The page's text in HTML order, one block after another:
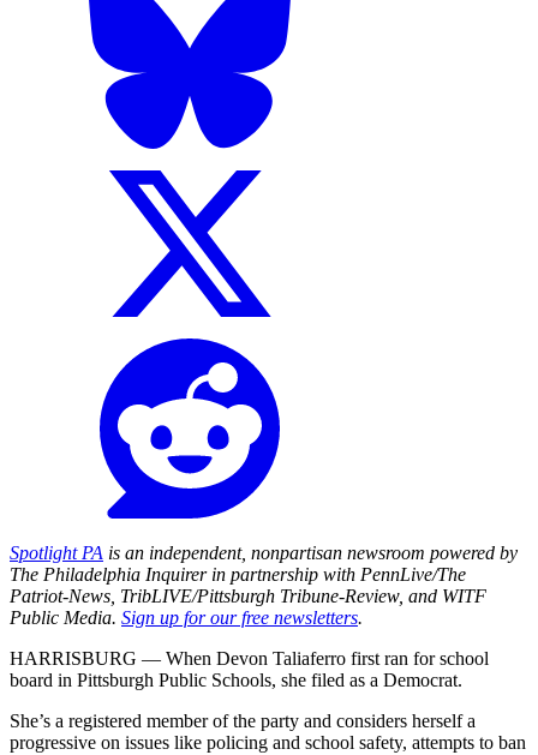
Spotlight PA is an independent, nonpartisan newsroom powered by
The Philadelphia Inquirer in partnership with PennLive/The
Patriot-News, TribLIVE/Pittsburgh Tribune-Review, and WITF
Public Media. Sign up for our free newsletters.
HARRISBURG — When Devon Taliaferro first ran for school
board in Pittsburgh Public Schools, she filed as a Democrat.
She’s a registered member of the party and considers herself a
progressive on issues like policing and school safety, attempts to ban